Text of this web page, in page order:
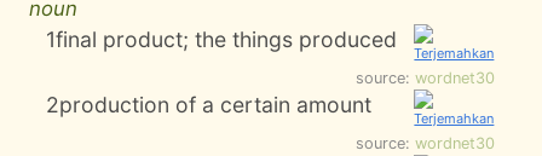
noun
1final product; the things produced
source: wordnet30
2production of a certain amount
source: wordnet30